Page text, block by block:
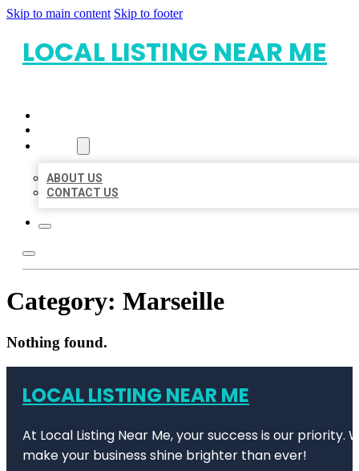
Skip to main content Skip to footer
LOCAL LISTING NEAR ME
ABOUT US
CONTACT US
Category: Marseille
Nothing found.
LOCAL LISTING NEAR ME
At Local Listing Near Me, your success is our
make your business shine brighter than ever!